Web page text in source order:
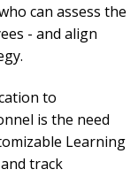
can assess the
- and align
to
is the need
Learning
track